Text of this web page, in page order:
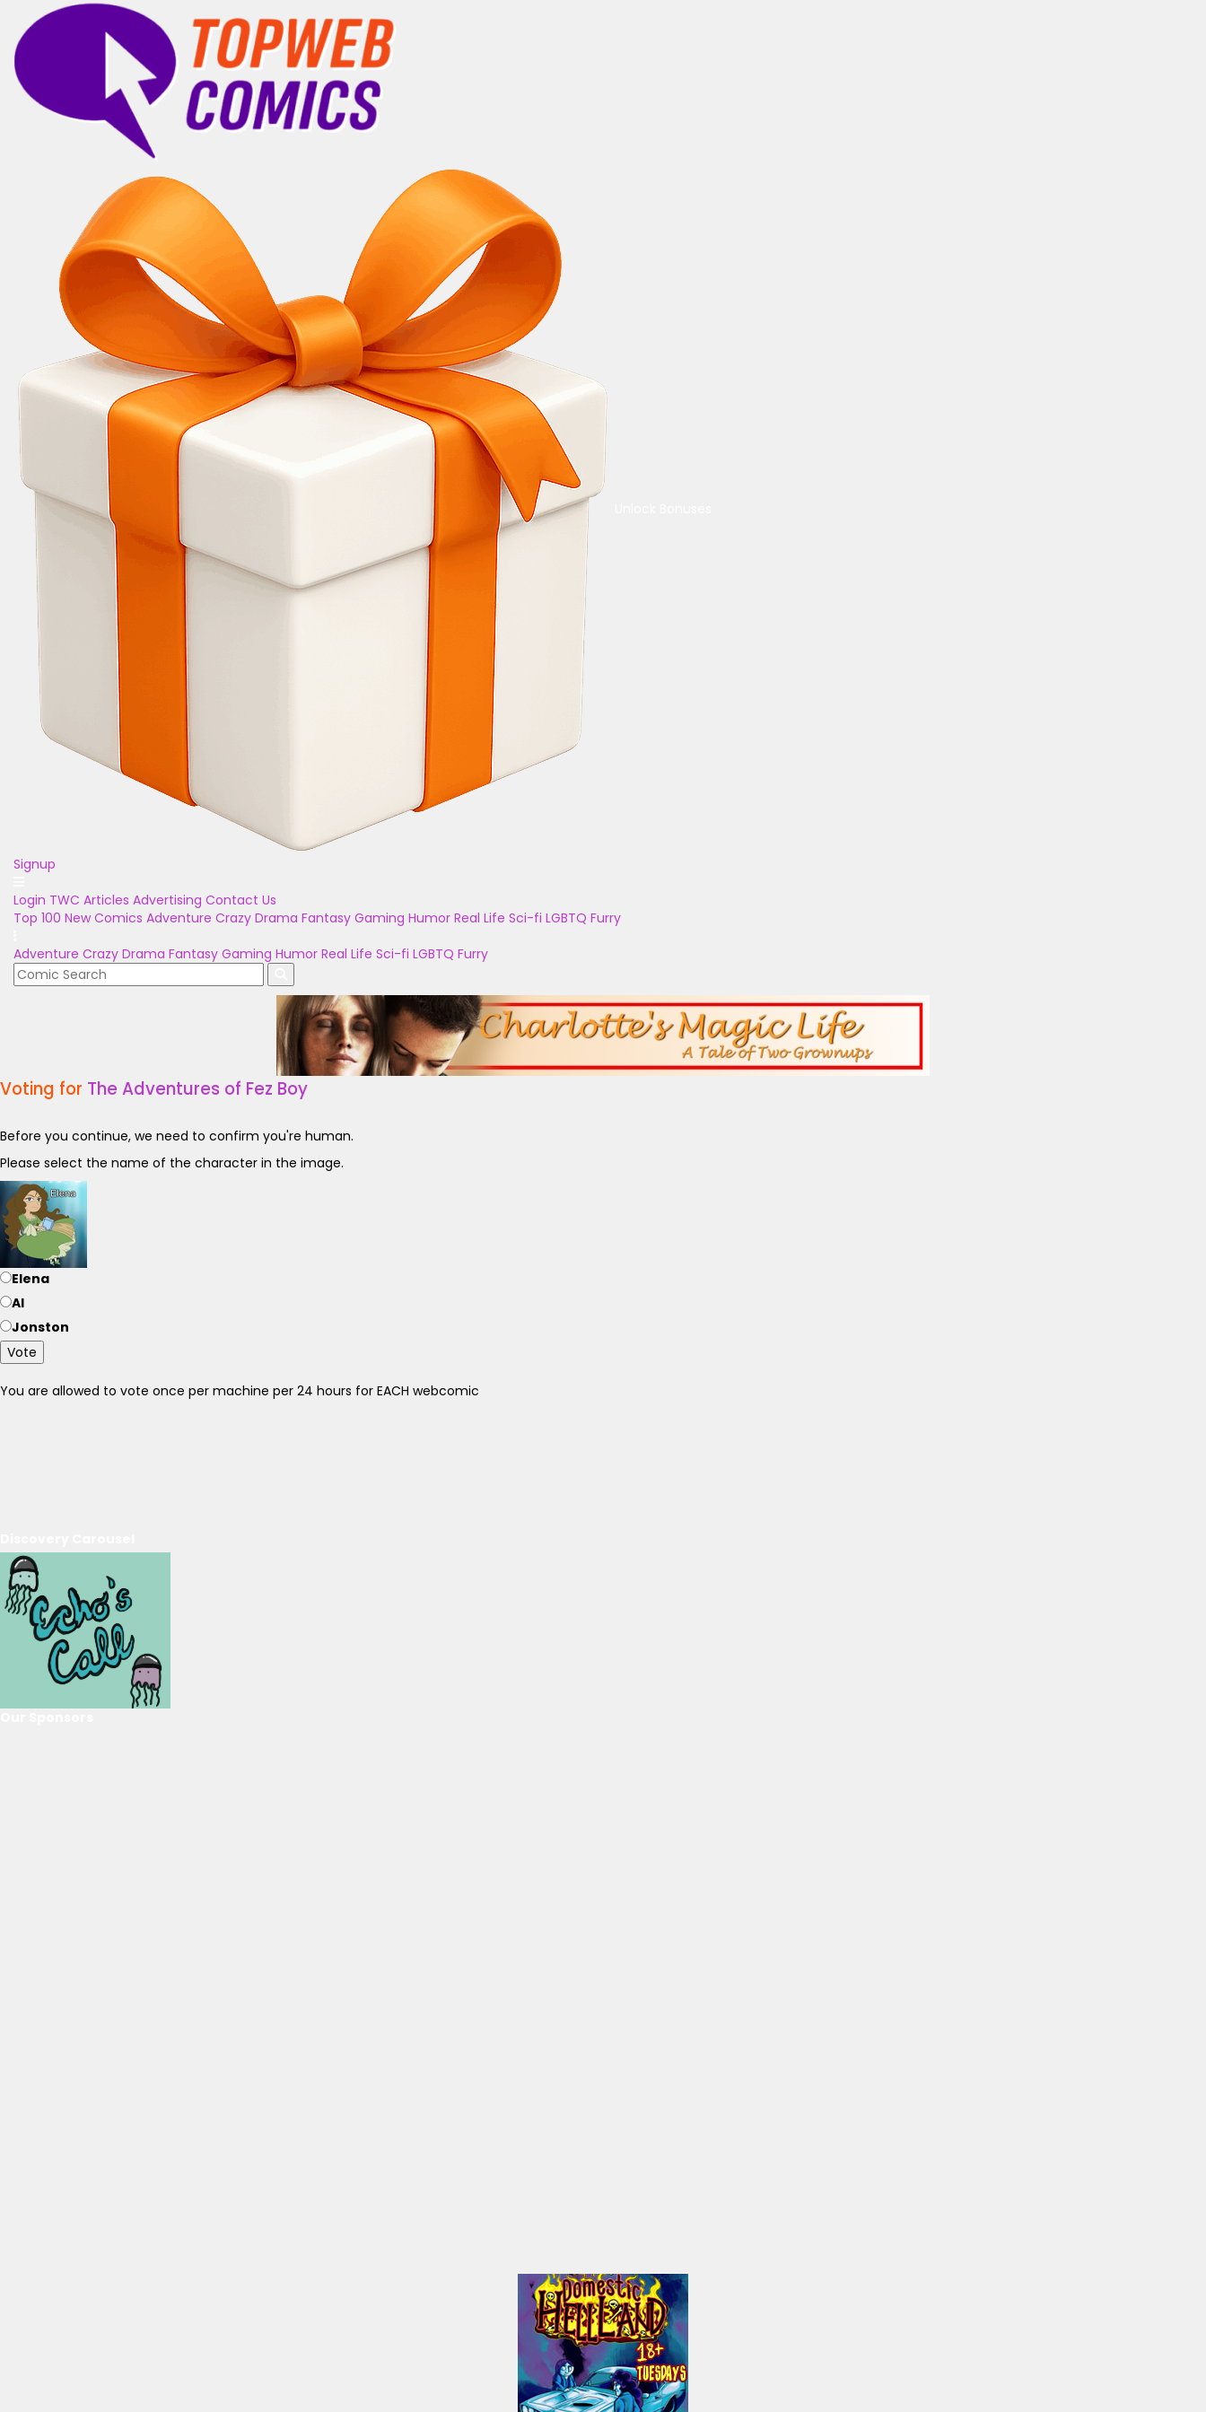
Signup
Login TWC Articles Advertising Contact Us
Top 100 New Comics Adventure Crazy Drama Fantasy Gaming Humor Real Life Sci-fi LGBTQ Furry
Adventure Crazy Drama Fantasy Gaming Humor Real Life Sci-fi LGBTQ Furry
Voting for The Adventures of Fez Boy
Before you continue, we need to confirm you're human.
Please select the name of the character in the image.
Elena
Al
Jonston
Vote
You are allowed to vote once per machine per 24 hours for EACH webcomic